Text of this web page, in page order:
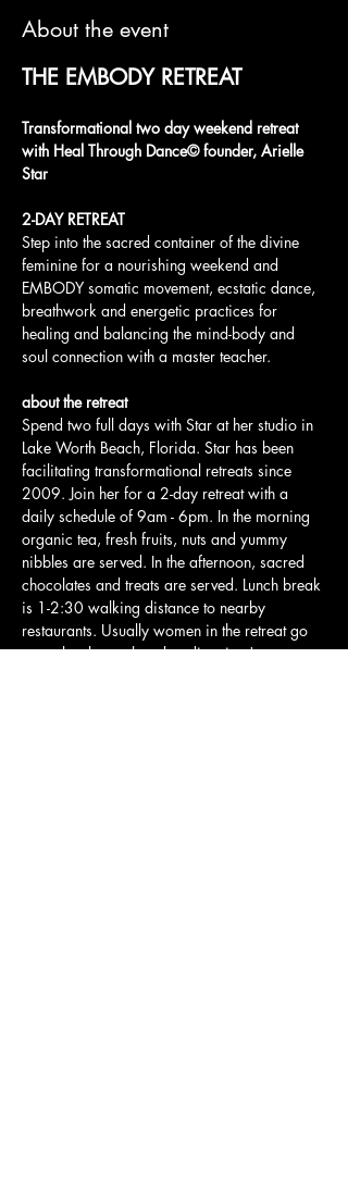
About the event
THE EMBODY RETREAT
Transformational two day weekend retreat
with Heal Through Dance© founder, Arielle
Star
2-DAY RETREAT
Step into the sacred container of the divine
feminine for a nourishing weekend and
EMBODY somatic movement, ecstatic dance,
breathwork and energetic practices for
healing and balancing the mind-body and
soul connection with a master teacher.
about the retreat
Spend two full days with Star at her studio in
Lake Worth Beach, Florida. Star has been
facilitating transformational retreats since
2009. Join her for a 2-day retreat with a
daily schedule of 9am - 6pm. In the morning
organic tea, fresh fruits, nuts and yummy
nibbles are served. In the afternoon, sacred
chocolates and treats are served. Lunch break
is 1-2:30 walking distance to nearby
restaurants. Usually women in the retreat go
out to lunch together - bonding time!